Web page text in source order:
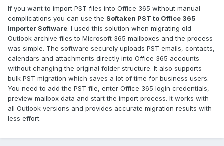
If you want to import PST files into Office 365 without manual
complications you can use the Softaken PST to Office 365
Importer Software. I used this solution when migrating old
Outlook archive files to Microsoft 365 mailboxes and the process
was simple. The software securely uploads PST emails, contacts,
calendars and attachments directly into Office 365 accounts
without changing the original folder structure. It also supports
bulk PST migration which saves a lot of time for business users.
You need to add the PST file, enter Office 365 login credentials,
preview mailbox data and start the import process. It works with
all Outlook versions and provides accurate migration results with
less effort.